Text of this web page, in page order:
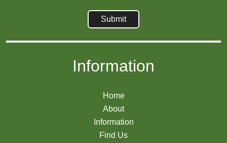
Information
Home
About
Information
Find Us